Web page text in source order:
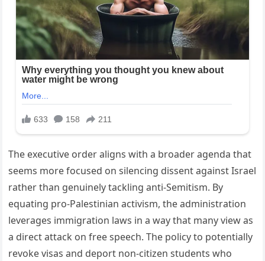
The executive order aligns with a broader agenda that
seems more focused on silencing dissent against Israel
rather than genuinely tackling anti-Semitism. By
equating pro-Palestinian activism, the administration
leverages immigration laws in a way that many view as
a direct attack on free speech. The policy to potentially
revoke visas and deport non-citizen students who